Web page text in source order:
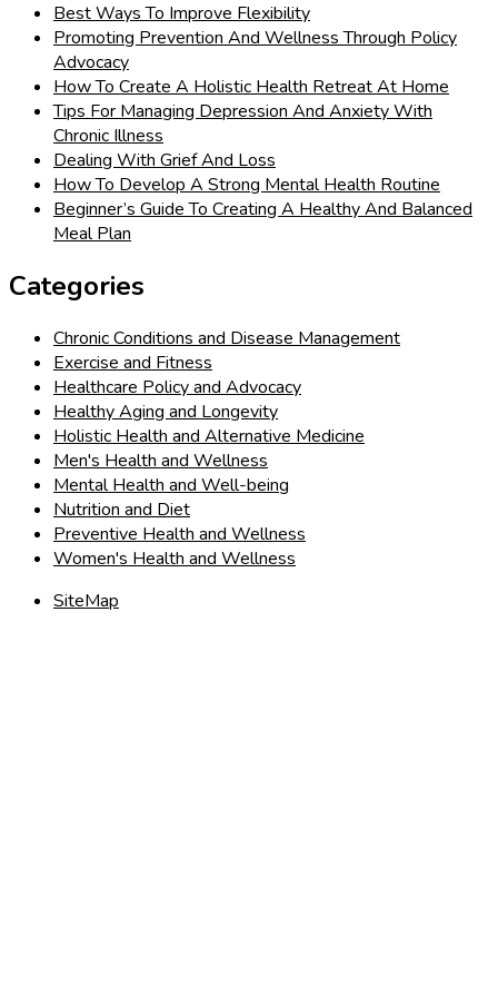
Best Ways To Improve Flexibility
Promoting Prevention And Wellness Through Policy
Advocacy
How To Create A Holistic Health Retreat At Home
Tips For Managing Depression And Anxiety With
Chronic Illness
Dealing With Grief And Loss
How To Develop A Strong Mental Health Routine
Beginner’s Guide To Creating A Healthy And Balanced
Meal Plan
Categories
Chronic Conditions and Disease Management
Exercise and Fitness
Healthcare Policy and Advocacy
Healthy Aging and Longevity
Holistic Health and Alternative Medicine
Men's Health and Wellness
Mental Health and Well-being
Nutrition and Diet
Preventive Health and Wellness
Women's Health and Wellness
SiteMap